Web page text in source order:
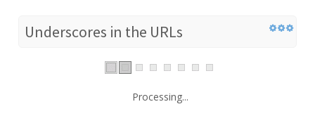
Underscores in the URLs
Processing...